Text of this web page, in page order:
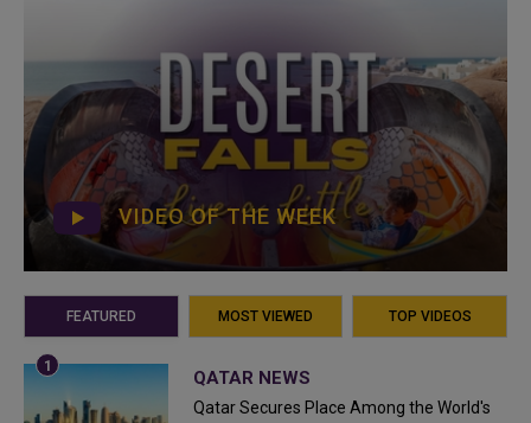
VIDEO OF THE WEEK
FEATURED MOST VIEWED TOP VIDEOS
QATAR NEWS
Qatar Secures Place Among the World's